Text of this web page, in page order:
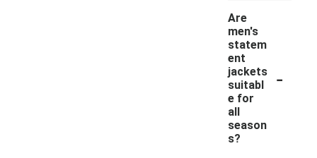
Are
men's
statem
ent
jackets
suitabl
e for
all
season
s?
-